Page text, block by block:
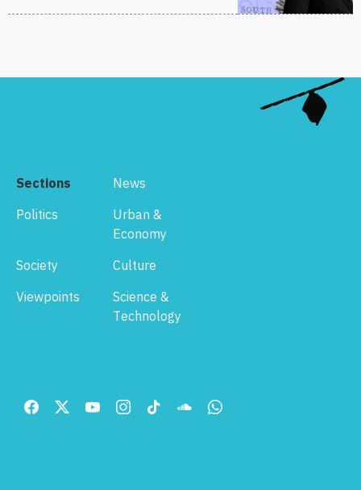
Sections
News
Politics
Urban &
Economy
Society
Culture
Viewpoints
Science &
Technology
Menu